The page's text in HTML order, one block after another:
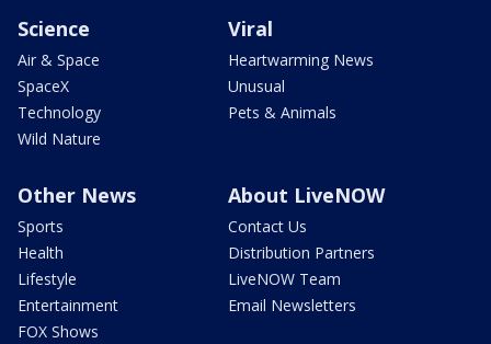
Science
Air & Space
SpaceX
Technology
Wild Nature
Viral
Heartwarming News
Unusual
Pets & Animals
Other News
Sports
Health
Lifestyle
Entertainment
FOX Shows
About LiveNOW
Contact Us
Distribution Partners
LiveNOW Team
Email Newsletters